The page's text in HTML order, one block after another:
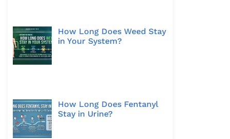
How Long Does Weed Stay
in Your System?
How Long Does Fentanyl
Stay in Urine?